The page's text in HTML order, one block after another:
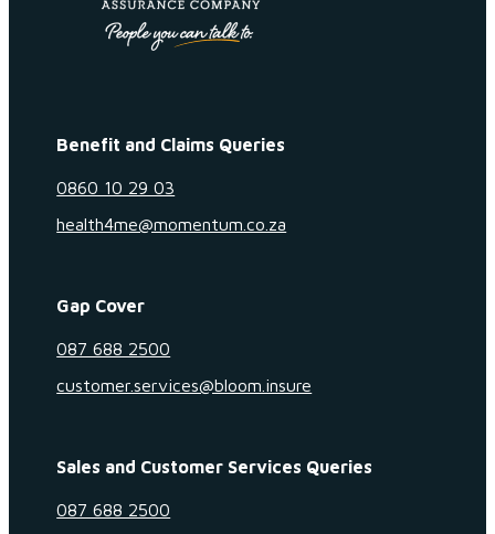
Benefit and Claims Queries
0860 10 29 03
health4me@momentum.co.za
Gap Cover
087 688 2500
customer.services@bloom.insure
Sales and Customer Services Queries
087 688 2500